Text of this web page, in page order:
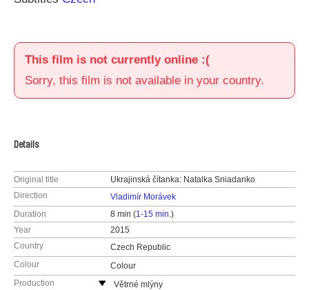
This film is not currently online :(
Sorry, this film is not available in your country.
Details
Original title
Ukrajinská čítanka: Natalka Sniadanko
Direction
Vladimír Morávek
Duration
8 min (1-15 min.)
Year
2015
Country
Czech Republic
Colour
Colour
Production
Větrné mlýny